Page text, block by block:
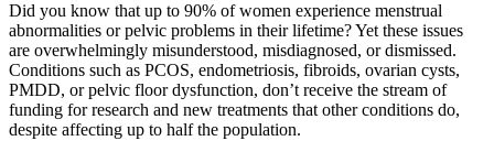
Did you know that up to 90% of women experience menstrual
abnormalities or pelvic problems in their lifetime? Yet these issues
are overwhelmingly misunderstood, misdiagnosed, or dismissed.
Conditions such as PCOS, endometriosis, fibroids, ovarian cysts,
PMDD, or pelvic floor dysfunction, don’t receive the stream of
funding for research and new treatments that other conditions do,
despite affecting up to half the population.